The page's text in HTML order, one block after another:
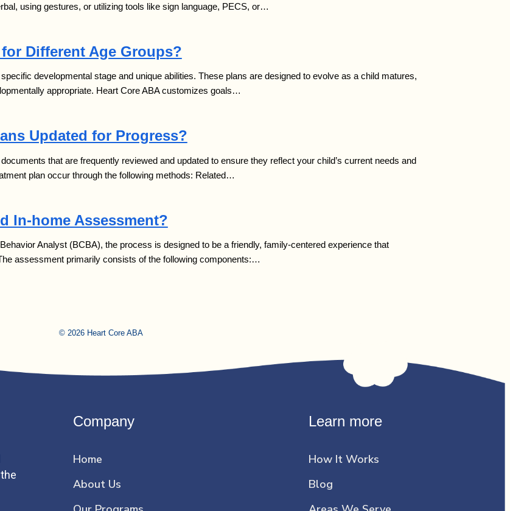
using gestures, or utilizing tools like sign language, PECS, or…
Different Age Groups?
developmental stage and unique abilities. These plans are designed to evolve as a child matures,
appropriate. Heart Core ABA customizes goals…
Updated for Progress?
that are frequently reviewed and updated to ensure they reflect your child’s current needs and
plan occur through the following methods: Related…
In-home Assessment?
Analyst (BCBA), the process is designed to be a friendly, family-centered experience that
assessment primarily consists of the following components:…
© 2026 Heart Core ABA
Company
Home
About Us
Learn more
How It Works
Blog